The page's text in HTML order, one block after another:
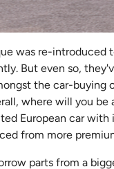
was re-introduced
But even so,
the car-buying
where will you be
European car with
from more
parts from a